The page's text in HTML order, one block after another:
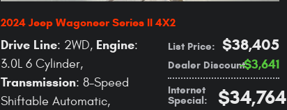
2024 Jeep Wagoneer Series II 4X2
List Price: $38,405
Dealer Discount:
$3,641
Internet
Special: $34,764
Drive Line: 2WD, Engine:
3.0L 6 Cylinder,
Transmission: 8-Speed
Shiftable Automatic,